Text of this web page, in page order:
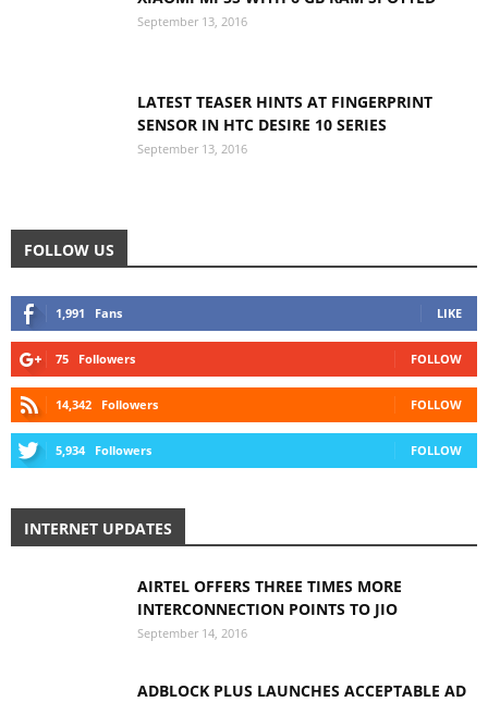
September 13, 2016
LATEST TEASER HINTS AT FINGERPRINT
SENSOR IN HTC DESIRE 10 SERIES
September 13, 2016
FOLLOW US
1,991 Fans LIKE
75 Followers FOLLOW
14,342 Followers FOLLOW
5,934 Followers FOLLOW
INTERNET UPDATES
AIRTEL OFFERS THREE TIMES MORE
INTERCONNECTION POINTS TO JIO
September 14, 2016
ADBLOCK PLUS LAUNCHES ACCEPTABLE AD